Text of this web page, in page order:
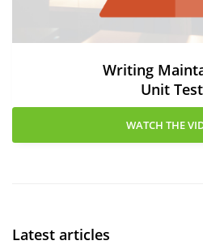
Writing
Unit
WATCH THE
Latest articles